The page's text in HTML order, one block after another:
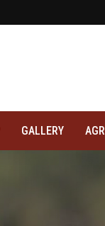
GALLERY AGR